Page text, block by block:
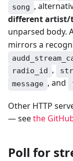
song ,
different
unparsed body.
mirrors a
radio_id ,
message , and
Other HTTP
— seethe
Poll for